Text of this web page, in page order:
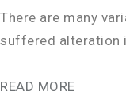
There are many
suffered alteration
READ MORE